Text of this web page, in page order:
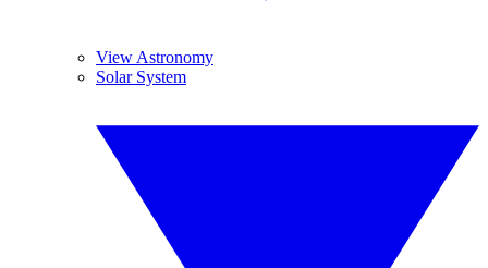
View Astronomy
Solar System